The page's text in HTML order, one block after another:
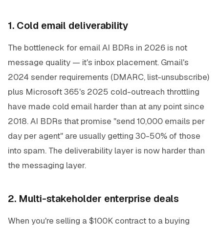
1. Cold email deliverability
The bottleneck for email AI BDRs in 2026 is not
message quality — it's inbox placement. Gmail's
2024 sender requirements (DMARC, list-unsubscribe)
plus Microsoft 365's 2025 cold-outreach throttling
have made cold email harder than at any point since
2018. AI BDRs that promise "send 10,000 emails per
day per agent" are usually getting 30-50% of those
into spam. The deliverability layer is now harder than
the messaging layer.
2. Multi-stakeholder enterprise deals
When you're selling a $100K contract to a buying